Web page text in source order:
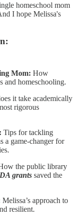
homeschool mom
I hope Melissa's
Mom: How
and homeschooling.
it take academically
rigorous
Tips for tackling
a game-changer for
the public library
grants saved the
Melissa’s approach to
resilient.